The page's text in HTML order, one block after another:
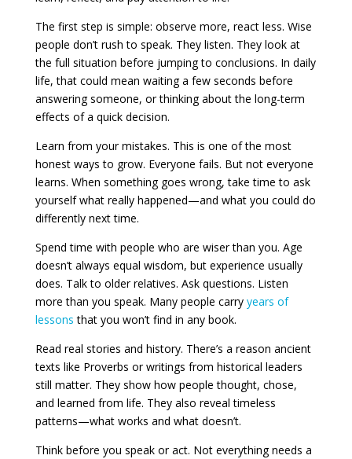
The first step is simple: observe more, react less. Wise
people don’t rush to speak. They listen. They look at
the full situation before jumping to conclusions. In daily
life, that could mean waiting a few seconds before
answering someone, or thinking about the long-term
effects of a quick decision.
Learn from your mistakes. This is one of the most
honest ways to grow. Everyone fails. But not everyone
learns. When something goes wrong, take time to ask
yourself what really happened—and what you could do
differently next time.
Spend time with people who are wiser than you. Age
doesn’t always equal wisdom, but experience usually
does. Talk to older relatives. Ask questions. Listen
more than you speak. Many people carry years of
lessons that you won’t find in any book.
Read real stories and history. There’s a reason ancient
texts like Proverbs or writings from historical leaders
still matter. They show how people thought, chose,
and learned from life. They also reveal timeless
patterns—what works and what doesn’t.
Think before you speak or act. Not everything needs a